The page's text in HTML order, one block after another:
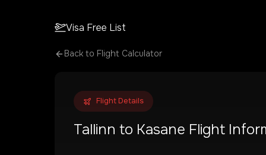
Visa Free List
Back to Flight Calculator
Flight Details
Tallinn to Kasane Flight